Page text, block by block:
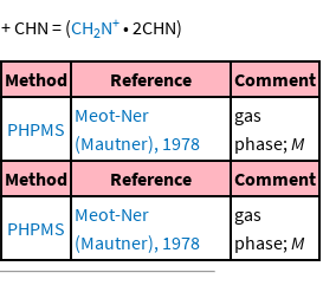
+CHN = (CH2N+ •2CHN)
Method Reference Comment
PHPMS
Meot-Ner
(Mautner), 1978
gas
phase; M
Method Reference Comment
PHPMS
Meot-Ner
(Mautner), 1978
gas
phase; M